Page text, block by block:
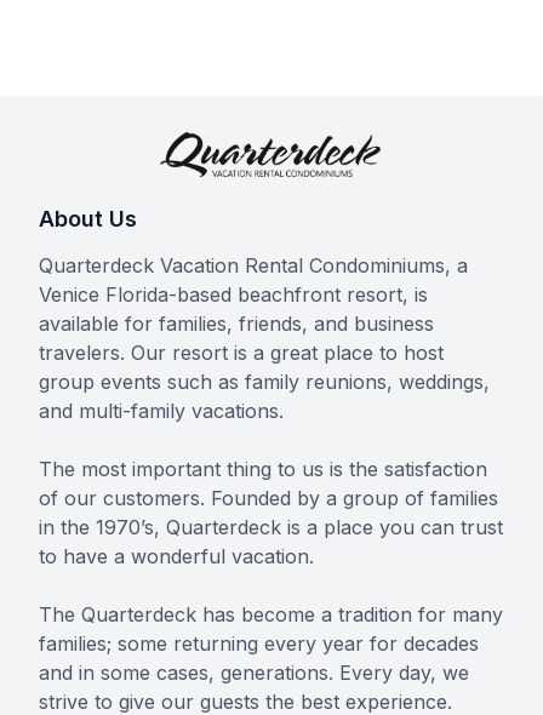
About Us
Quarterdeck Vacation Rental Condominiums, a
Venice Florida-based beachfront resort, is
available for families, friends, and business
travelers. Our resort is a great place to host
group events such as family reunions, weddings,
and multi-family vacations.
The most important thing to us is the satisfaction
of our customers. Founded by a group of families
in the 1970’s, Quarterdeck is a place you can trust
to have a wonderful vacation.
The Quarterdeck has become a tradition for many
families; some returning every year for decades
and in some cases, generations. Every day, we
strive to give our guests the best experience.